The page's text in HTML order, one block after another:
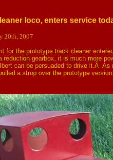
loco, enters service
20th, 2007
for the prototype track cleaner
reduction gearbox, it is much more
can be persuaded to drive it.Â As
a strop over the prototype